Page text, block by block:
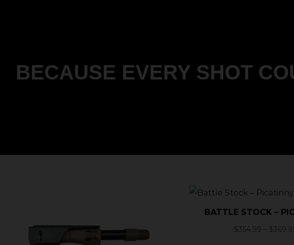
BECAUSE EVERY SHOT
BATTLE STOCK –
$354.99 – $